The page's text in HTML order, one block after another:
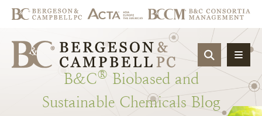
OPEN
B&C® Biobased and
Sustainable Chemicals Blog